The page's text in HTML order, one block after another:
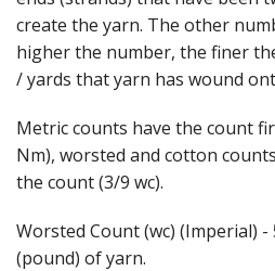
create the yarn. The other
higher the number, the finer
/ yards that yarn has wound
Metric counts have the count
Nm), worsted and cotton
the count (3/9 wc).
Worsted Count (wc) (Imperial) -
(pound) of yarn.